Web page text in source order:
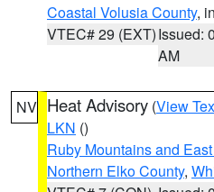
Coastal Volusia County,
VTEC# 29 (EXT)Issued:
AM
NV Heat Advisory (View
LKN ()
Ruby Mountains and
Northern Elko County,